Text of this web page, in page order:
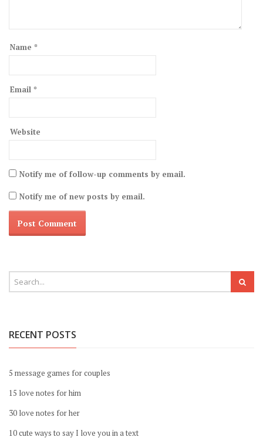
Name *
Email *
Website
Notify me of follow-up comments by email.
Notify me of new posts by email.
RECENT POSTS
5 message games for couples
15 love notes for him
30 love notes for her
10 cute ways to say I love you in a text